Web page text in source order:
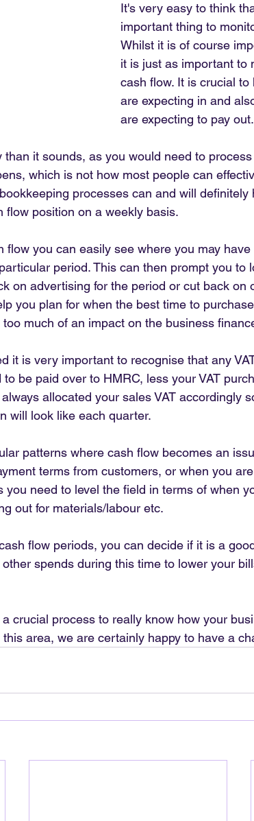
It's very easy to think
important thing to
Whilst it is of course
it is just as important to
cash flow. It is crucial
are expecting in and
are expecting to pay out.
it sounds, as you would need to
which is not how most people can
processes can and will definitely
flow position on a weekly basis.
flow you can easily see where you may
period. This can then prompt you to
on advertising for the period or cut back on
you plan for when the best time to
much of an impact on the business
it is very important to recognise that any
be paid over to HMRC, less your VAT
allocated your sales VAT accordingly
will look like each quarter.
patterns where cash flow becomes an
terms from customers, or when you
you need to level the field in terms of when
out for materials/labour etc.
flow periods, you can decide if it is a
spends during this time to lower your
crucial process to really know how your
area, we are certainly happy to have a